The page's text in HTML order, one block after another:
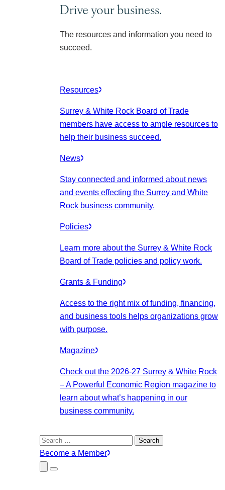
Drive your business.
The resources and information you need to
succeed.
Resources
Surrey & White Rock Board of Trade
members have access to ample resources to
help their business succeed.
News
Stay connected and informed about news
and events effecting the Surrey and White
Rock business community.
Policies
Learn more about the Surrey & White Rock
Board of Trade policies and policy work.
Grants & Funding
Access to the right mix of funding, financing,
and business tools helps organizations grow
with purpose.
Magazine
Check out the 2026-27 Surrey & White Rock
– A Powerful Economic Region magazine to
learn about what’s happening in our
business community.
Search
for:
Become a Member
Close
Submenu
Menu